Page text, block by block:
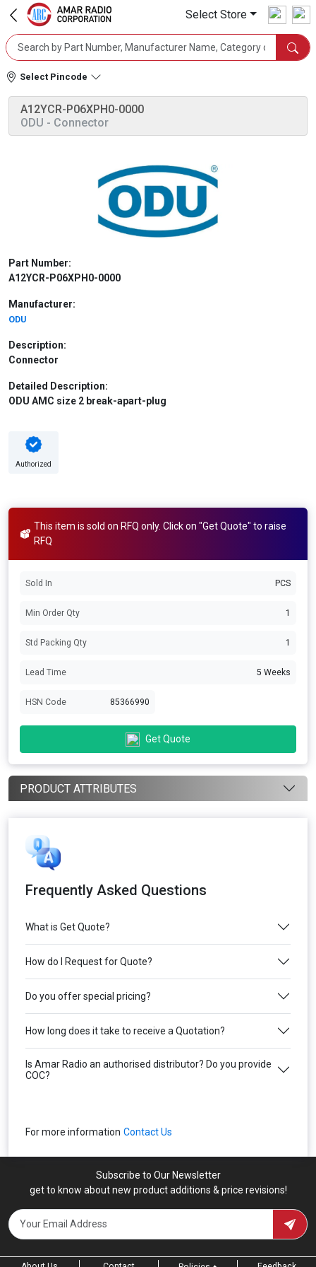
Select Store
Select Pincode
A12YCR-P06XPH0-0000
ODU - Connector
Part Number:
A12YCR-P06XPH0-0000
Manufacturer:
ODU
Description:
Connector
Detailed Description:
ODU AMC size 2 break-apart-plug
Authorized
This item is sold on RFQ only. Click on "Get Quote" to raise
RFQ
Sold In PCS
Min Order Qty 1
Std Packing Qty 1
Lead Time 5 Weeks
HSN Code 85366990
Get Quote
PRODUCT ATTRIBUTES
Frequently Asked Questions
What is Get Quote?
How do I Request for Quote?
Do you offer special pricing?
How long does it take to receive a Quotation?
Is Amar Radio an authorised distributor? Do you provide
COC?
For more information Contact Us
Subscribe to Our Newsletter
get to know about new product additions & price revisions!